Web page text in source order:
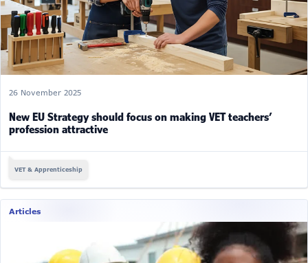
26 November 2025
New EU Strategy should focus on making VET teachers’
profession attractive
VET & Apprenticeship
Articles